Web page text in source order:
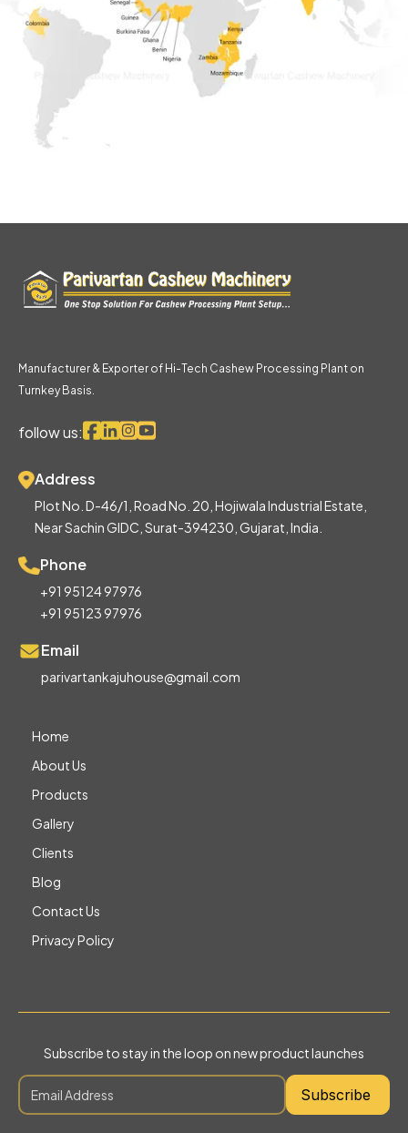
Manufacturer & Exporter of Hi-Tech Cashew Processing Plant on
Turnkey Basis.
follow us:
Address
Plot No. D-46/1, Road No. 20, Hojiwala Industrial Estate,
Near Sachin GIDC, Surat-394230, Gujarat, India.
Phone
+91 95124 97976
+91 95123 97976
Email
parivartankajuhouse@gmail.com
Home
About Us
Products
Gallery
Clients
Blog
Contact Us
Privacy Policy
Subscribe to stay in the loop on new product launches